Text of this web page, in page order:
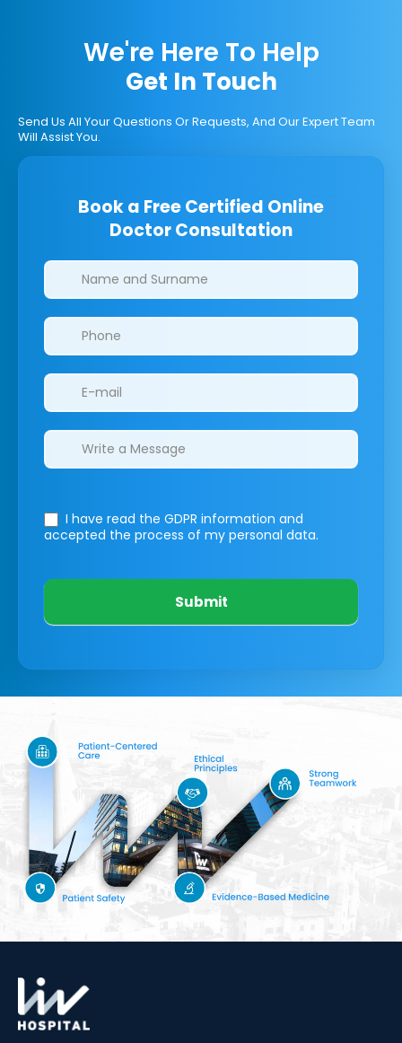
We're Here To Help
Get In Touch
Send Us All Your Questions Or Requests, And Our Expert Team
Will Assist You.
Book a Free Certified Online
Doctor Consultation
Clinics/branches
I have read the GDPR information and
accepted the process of my personal data.
Submit